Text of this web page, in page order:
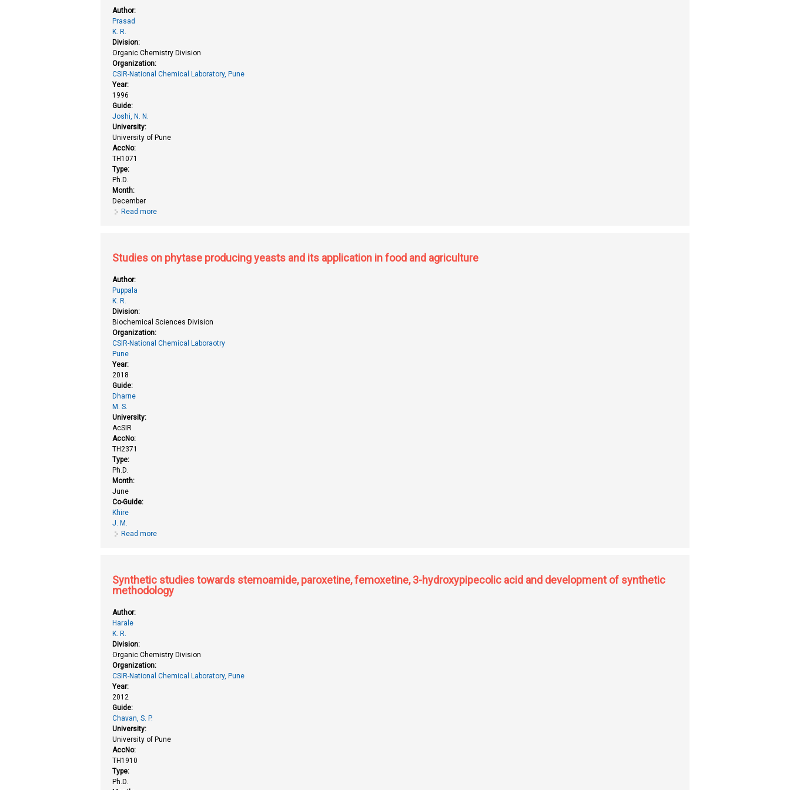
Author:
Prasad
K. R.
Division:
Organic Chemistry Division
Organization:
CSIR-National Chemical Laboratory, Pune
Year:
1996
Guide:
Joshi, N. N.
University:
University of Pune
AccNo:
TH1071
Type:
Ph.D.
Month:
December
Read more
Studies on phytase producing yeasts and its application in food and agriculture
Author:
Puppala
K. R.
Division:
Biochemical Sciences Division
Organization:
CSIR-National Chemical Laboraotry
Pune
Year:
2018
Guide:
Dharne
M. S.
University:
AcSIR
AccNo:
TH2371
Type:
Ph.D.
Month:
June
Co-Guide:
Khire
J. M.
Read more
Synthetic studies towards stemoamide, paroxetine, femoxetine, 3-hydroxypipecolic acid and development of synthetic
methodology
Author:
Harale
K. R.
Division:
Organic Chemistry Division
Organization:
CSIR-National Chemical Laboratory, Pune
Year:
2012
Guide:
Chavan, S. P.
University:
University of Pune
AccNo:
TH1910
Type:
Ph.D.